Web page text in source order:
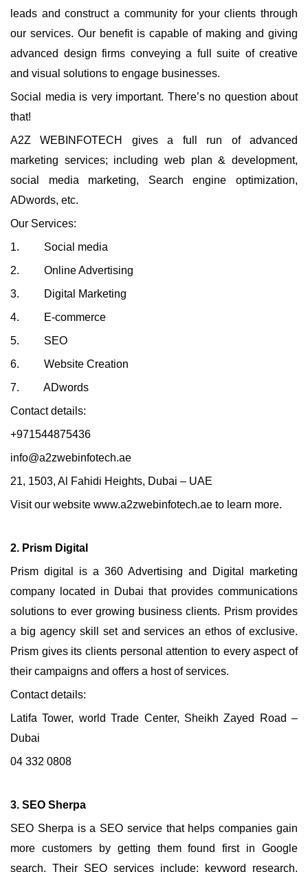
leads and construct a community for your clients through
our services. Our benefit is capable of making and giving
advanced design firms conveying a full suite of creative
and visual solutions to engage businesses.
Social media is very important. There’s no question about
that!
A2Z WEBINFOTECH gives a full run of advanced
marketing services; including web plan & development,
social media marketing, Search engine optimization,
ADwords, etc.
Our Services:
1. Social media
2. Online Advertising
3. Digital Marketing
4. E-commerce
5. SEO
6. Website Creation
7. ADwords
Contact details:
+971544875436
info@a2zwebinfotech.ae
21, 1503, Al Fahidi Heights, Dubai – UAE
Visit our website www.a2zwebinfotech.ae to learn more.
2. Prism Digital
Prism digital is a 360 Advertising and Digital marketing
company located in Dubai that provides communications
solutions to ever growing business clients. Prism provides
a big agency skill set and services an ethos of exclusive.
Prism gives its clients personal attention to every aspect of
their campaigns and offers a host of services.
Contact details:
Latifa Tower, world Trade Center, Sheikh Zayed Road –
Dubai
04 332 0808
3. SEO Sherpa
SEO Sherpa is a SEO service that helps companies gain
more customers by getting them found first in Google
search. Their SEO services include; keyword research,